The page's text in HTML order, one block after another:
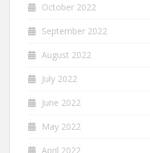
October 2022
September 2022
August 2022
July 2022
June 2022
May 2022
April 2022